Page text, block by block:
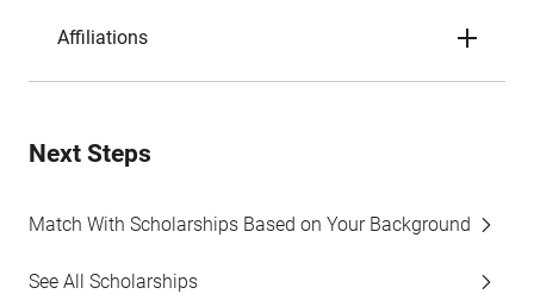
Affiliations
Next Steps
Match With Scholarships Based on Your Background
See All Scholarships